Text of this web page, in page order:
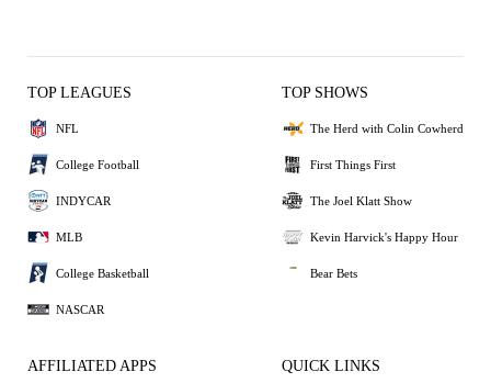
TOP LEAGUES
NFL
College Football
INDYCAR
MLB
College Basketball
NASCAR
TOP SHOWS
The Herd with Colin Cowherd
First Things First
The Joel Klatt Show
Kevin Harvick's Happy Hour
Bear Bets
AFFILIATED APPS QUICK LINKS